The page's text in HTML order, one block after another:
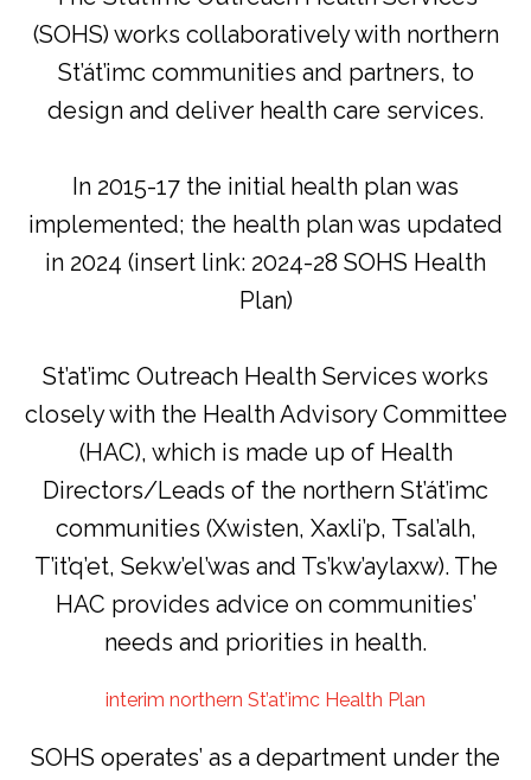
(SOHS) works collaboratively with northern
St’át’imc communities and partners, to
design and deliver health care services.
In 2015-17 the initial health plan was
implemented; the health plan was updated
in 2024 (insert link: 2024-28 SOHS Health
Plan)
St’at’imc Outreach Health Services works
closely with the Health Advisory Committee
(HAC), which is made up of Health
Directors/Leads of the northern St’át’imc
communities (Xwisten, Xaxli’p, Tsal’alh,
T’it’q’et, Sekw’el’was and Ts’kw’aylaxw). The
HAC provides advice on communities’
needs and priorities in health.
interim northern St’at’imc Health Plan
SOHS operates’ as a department under the